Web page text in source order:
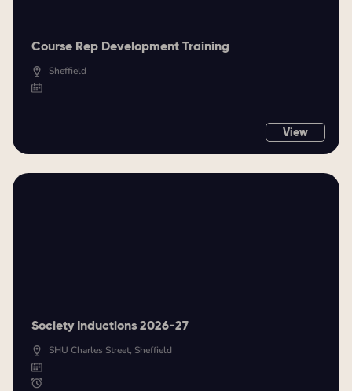
Course Rep Development Training
Sheffield
View
Society Inductions 2026-27
SHU Charles Street, Sheffield